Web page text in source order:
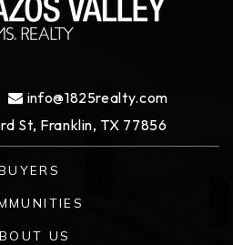
info@1825realty.com
St, Franklin, TX 77856
US